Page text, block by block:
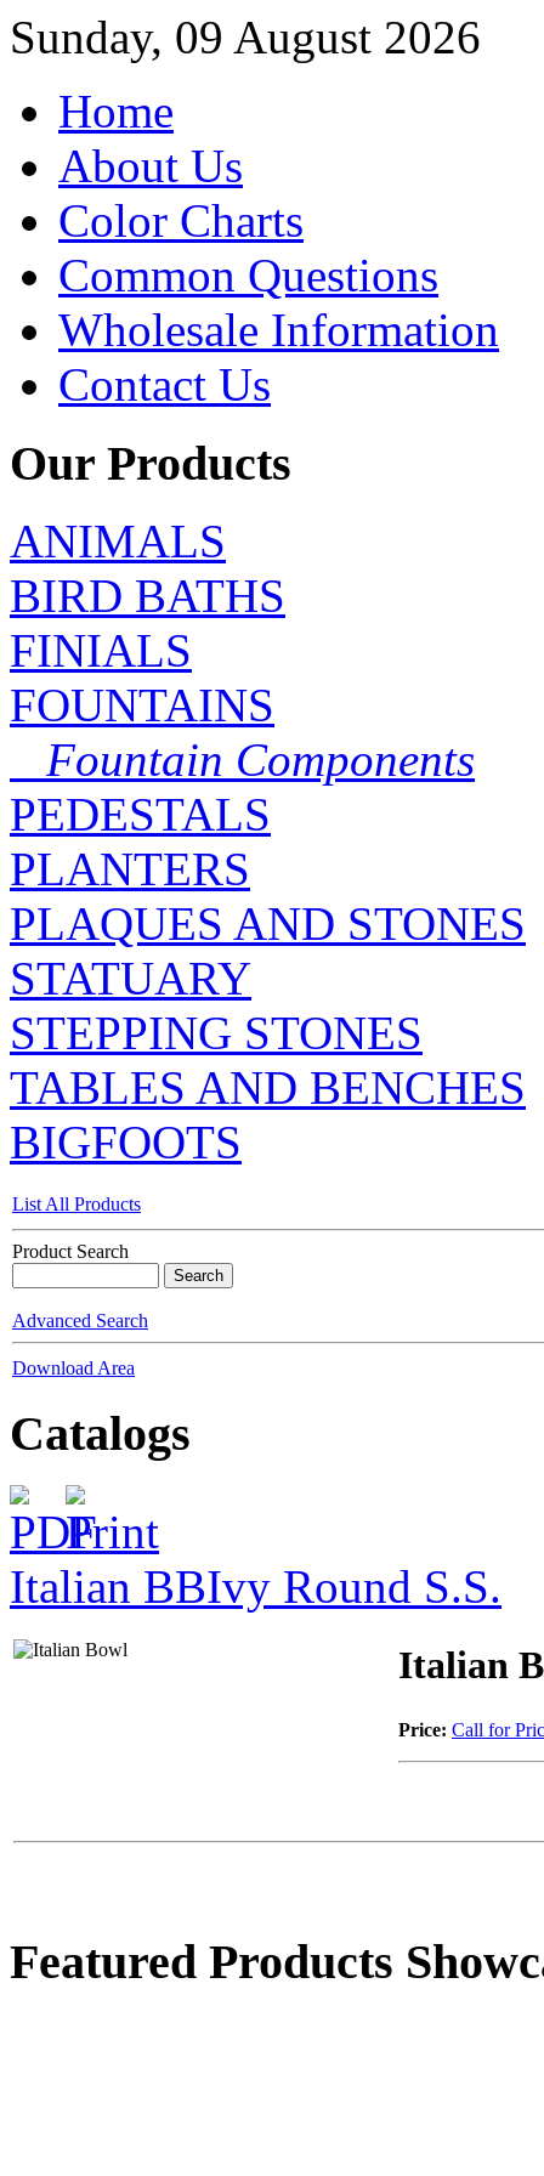
Sunday, 09 August 2026
Home
About Us
Color Charts
Common Questions
Wholesale Information
Contact Us
Our Products
ANIMALS
BIRD BATHS
FINIALS
FOUNTAINS
Fountain Components
PEDESTALS
PLANTERS
PLAQUES AND STONES
STATUARY
STEPPING STONES
TABLES AND BENCHES
BIGFOOTS
List All Products
Product Search
Advanced Search
Download Area
Catalogs
Italian BBIvy Round S.S.
Italian
Price: Call for
Featured Products